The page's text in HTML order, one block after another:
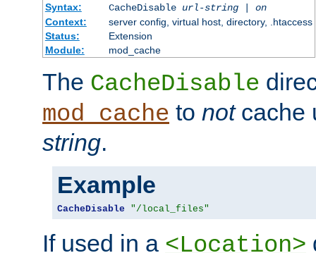
Syntax:
CacheDisable url-string| on
Context:
server config, virtual host, directory, .htaccess
Status:
Extension
Module:
mod_cache
The CacheDisable
mod_cache to notcache
string.
Example
CacheDisable "/local_files"
If used in a <Location>